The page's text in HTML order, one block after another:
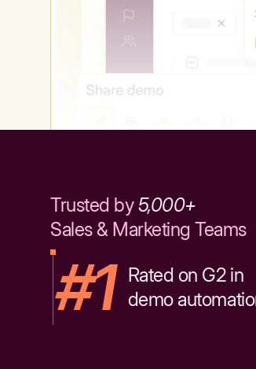
Trusted by5,000+
Sales & Marketing Teams
#1 Rated on G2 in
demo